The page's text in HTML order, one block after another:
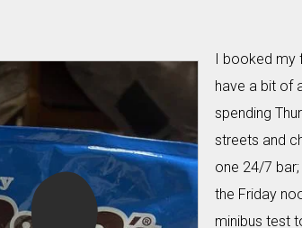
I booked my
have a bit of
spending
streets and
one 24/7
the Friday
minibus test